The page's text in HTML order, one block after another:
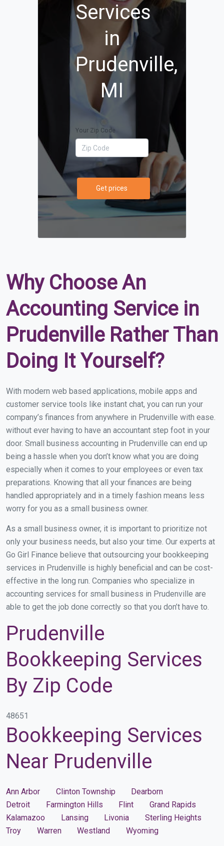
Services
in
Prudenville,
MI
Your Zip Code
Get prices
Why Choose An
Accounting Service in
Prudenville Rather Than
Doing It Yourself?
With modern web based applications, mobile apps and
customer service tools like instant chat, you can run your
company’s finances from anywhere in Prudenville with ease.
without ever having to have an accountant step foot in your
door. Small business accounting in Prudenville can end up
being a hassle when you don’t know what you are doing
especially when it comes to your employees or even tax
preparations. Knowing that all your finances are being
handled appropriately and in a timely fashion means less
worry for you as a small business owner.
As a small business owner, it is important to prioritize not
only your business needs, but also your time. Our experts at
Go Girl Finance believe that outsourcing your bookkeeping
services in Prudenville is highly beneficial and can be cost-
effective in the long run. Companies who specialize in
accounting services for small business in Prudenville are
able to get the job done correctly so that you don’t have to.
Prudenville
Bookkeeping Services
By Zip Code
48651
Bookkeeping Services
Near Prudenville
Ann Arbor Clinton Township
Dearborn
Detroit
Farmington Hills Flint
Grand Rapids
Kalamazoo
Lansing Livonia
Sterling Heights
Troy
Warren Westland Wyoming